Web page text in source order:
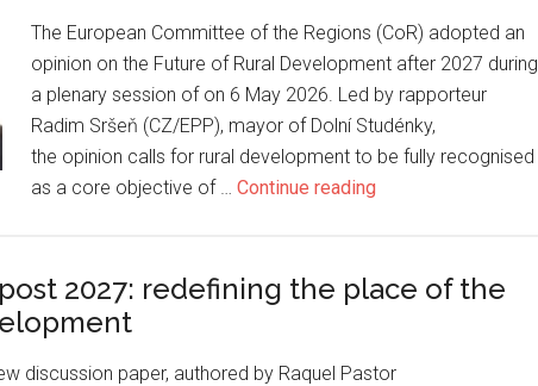
The European Committee of the Regions (CoR) adopted an
opinion on the Future of Rural Development after 2027 during
a plenary session of on 6 May 2026. Led by rapporteur
Radim Sršeň (CZ/EPP), mayor of Dolní Studénky,
the opinion calls for rural development to be fully recognised
as a core objective of … Continue reading
post 2027: redefining the place of the
discussion paper, authored by Raquel Pastor